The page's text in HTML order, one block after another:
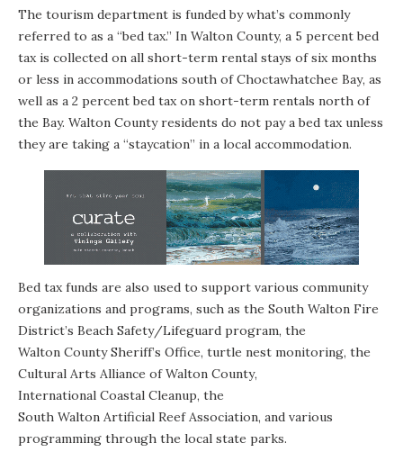
The tourism department is funded by what’s commonly
referred to as a “bed tax.” In Walton County, a 5 percent bed
tax is collected on all short-term rental stays of six months
or less in accommodations south ofChoctawhatchee Bay, as
well as a 2 percent bed tax on short-term rentals north of
the Bay. Walton County residents do not pay a bed tax unless
they are taking a “staycation” in a local accommodation.
Bed tax funds are also used to support various community
organizations and programs, such as the South Walton Fire
District’s Beach Safety/Lifeguard program, the
Walton County Sheriff’s Office, turtle nest monitoring, the
Cultural Arts Alliance of Walton County,
International Coastal Cleanup, the
South Walton Artificial Reef Association, and various
programming through the local state parks.